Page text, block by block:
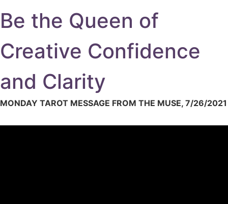
Be the Queen of
Creative Confidence
and Clarity
MONDAY TAROT MESSAGE FROM THE MUSE, 7/26/2021